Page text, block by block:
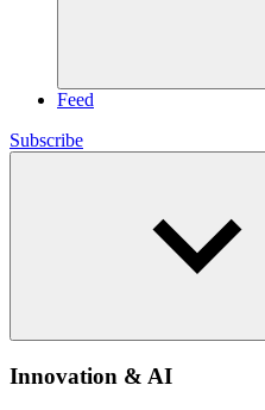
Feed
Subscribe
Innovation & AI